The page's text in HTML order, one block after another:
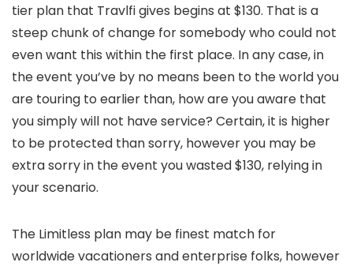
tier plan that Travlfi gives begins at $130. That is a
steep chunk of change for somebody who could not
even want this within the first place. In any case, in
the event you’ve by no means been to the world you
are touring to earlier than, how are you aware that
you simply will not have service? Certain, it is higher
to be protected than sorry, however you may be
extra sorry in the event you wasted $130, relying in
your scenario.
The Limitless plan may be finest match for
worldwide vacationers and enterprise folks, however